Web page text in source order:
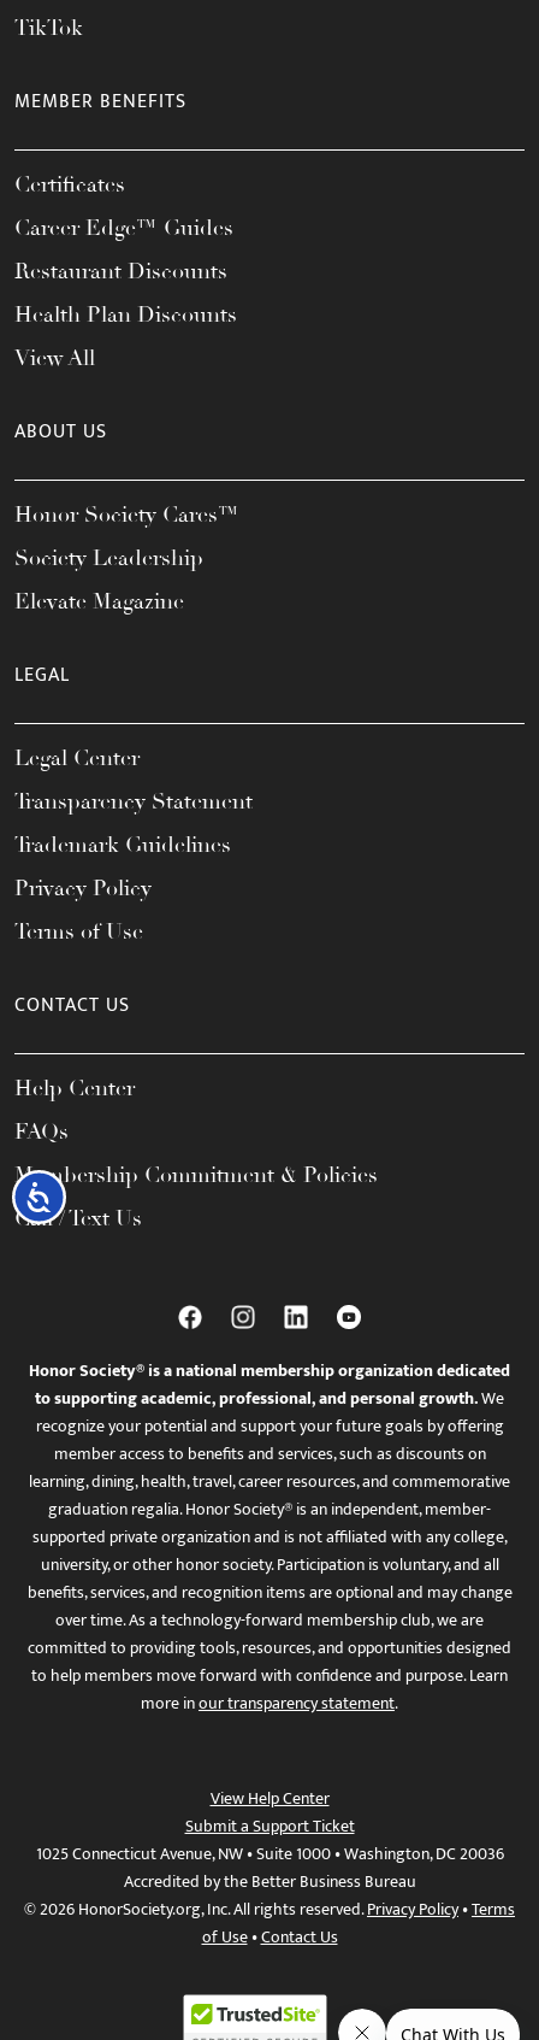
Accessibility
TikTok
MEMBER BENEFITS
Certificates
Career Edge™ Guides
Restaurant Discounts
Health Plan Discounts
View All
ABOUT US
Honor Society Cares™
Society Leadership
Elevate Magazine
LEGAL
Legal Center
Transparency Statement
Trademark Guidelines
Privacy Policy
Terms of Use
CONTACT US
Help Center
FAQs
Membership Commitment & Policies
Call / Text Us
Honor Society® is a national membership organization dedicated
to supporting academic, professional, and personal growth.We
recognize your potential and support your future goals by offering
member access to benefits and services, such as discounts on
learning, dining, health, travel, career resources, and commemorative
graduation regalia. Honor Society® is an independent, member-
supported private organization and is not affiliated with any college,
university, or other honor society. Participation is voluntary, and all
benefits, services, and recognition items are optional and may change
over time. As a technology-forward membership club, we are
committed to providing tools, resources, and opportunities designed
to help members move forward with confidence and purpose. Learn
more inour transparency statement.
View Help Center
Submit a Support Ticket
1025 Connecticut Avenue, NW • Suite 1000 • Washington, DC 20036
Accredited by the Better Business Bureau
© 2026 HonorSociety.org, Inc. All rights reserved.Privacy Policy•Terms
of Use•Contact Us